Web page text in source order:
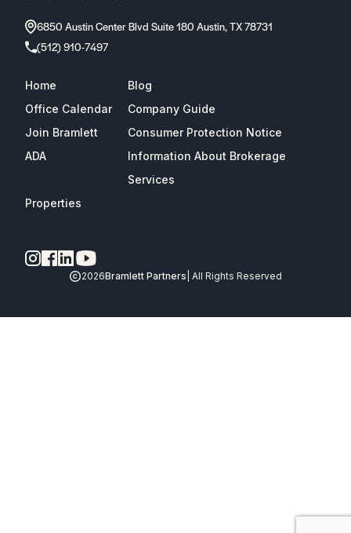
6850 Austin Center Blvd Suite 180 Austin, TX 78731
(512) 910-7497
Home
Blog
Office Calendar
Company Guide
Join Bramlett
Consumer Protection Notice
ADA
Information About Brokerage
Services
Properties
2026Bramlett Partners | All Rights Reserved